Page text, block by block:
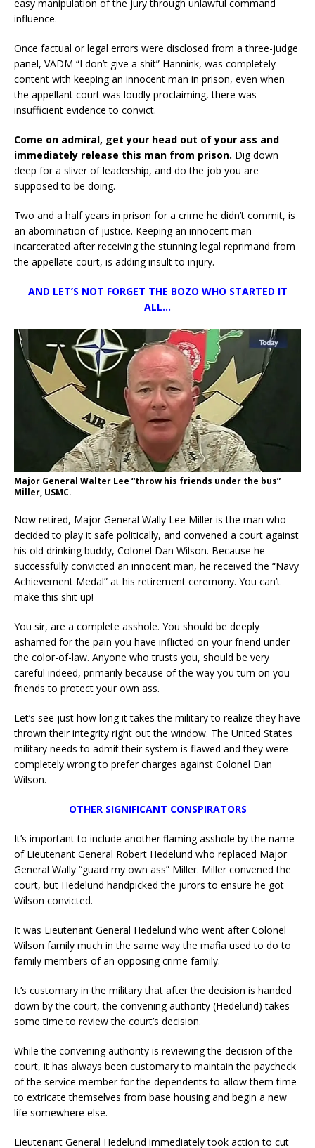
easy manipulation of the jury through unlawful command
influence.
Once factual or legal errors were disclosed from a three-judge
panel, VADM “I don’t give a shit” Hannink, was completely
content with keeping an innocent man in prison, even when
the appellant court was loudly proclaiming, there was
insufficient evidence to convict.
Come on admiral, get your head out of your ass and
immediately release this man from prison. Dig down
deep for a sliver of leadership, and do the job you are
supposed to be doing.
Two and a half years in prison for a crime he didn’t commit, is
an abomination of justice. Keeping an innocent man
incarcerated after receiving the stunning legal reprimand from
the appellate court, is adding insult to injury.
AND LET’S NOT FORGET THE BOZO WHO STARTED IT
ALL…
Major General Walter Lee “throw his friends under the bus”
Miller, USMC.
Now retired, Major General Wally Lee Miller is the man who
decided to play it safe politically, and convened a court against
his old drinking buddy, Colonel Dan Wilson. Because he
successfully convicted an innocent man, he received the “Navy
Achievement Medal” at his retirement ceremony. You can’t
make this shit up!
You sir, are a complete asshole. You should be deeply
ashamed for the pain you have inflicted on your friend under
the color-of-law. Anyone who trusts you, should be very
careful indeed, primarily because of the way you turn on you
friends to protect your own ass.
Let’s see just how long it takes the military to realize they have
thrown their integrity right out the window. The United States
military needs to admit their system is flawed and they were
completely wrong to prefer charges against Colonel Dan
Wilson.
OTHER SIGNIFICANT CONSPIRATORS
It’s important to include another flaming asshole by the name
of Lieutenant General Robert Hedelund who replaced Major
General Wally “guard my own ass” Miller. Miller convened the
court, but Hedelund handpicked the jurors to ensure he got
Wilson convicted.
It was Lieutenant General Hedelund who went after Colonel
Wilson family much in the same way the mafia used to do to
family members of an opposing crime family.
It’s customary in the military that after the decision is handed
down by the court, the convening authority (Hedelund) takes
some time to review the court’s decision.
While the convening authority is reviewing the decision of the
court, it has always been customary to maintain the paycheck
of the service member for the dependents to allow them time
to extricate themselves from base housing and begin a new
life somewhere else.
Lieutenant General Hedelund immediately took action to cut